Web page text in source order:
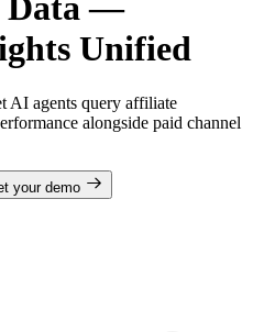
Data —
Unified
AI agents query affiliate
alongside paid channel
your demo